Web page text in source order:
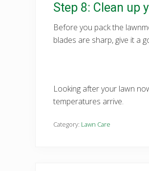
Step 8: Clean up
Before you pack the
blades are sharp, give it a
Looking after your lawn
temperatures arrive.
Category: Lawn Care